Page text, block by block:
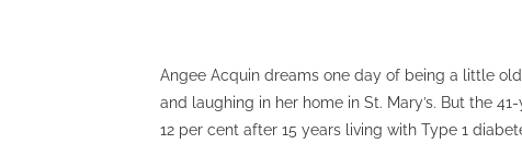
Angee Acquin dreams one day of being a little
and laughing in her home in St. Mary’s. But the
12 per cent after 15 years living with Type 1